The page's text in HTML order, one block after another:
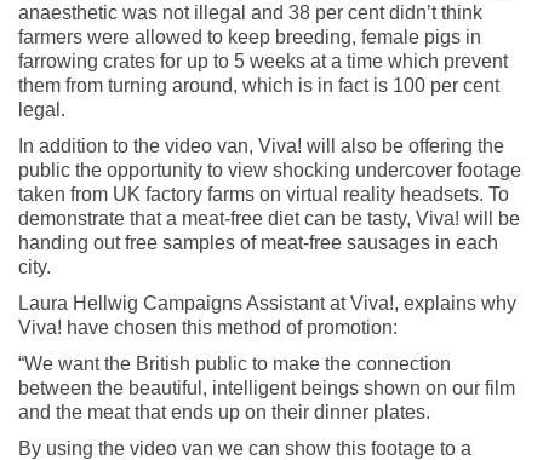
anaesthetic was not illegal and 38 per cent didn’t think
farmers were allowed to keep breeding, female pigs in
farrowing crates for up to 5 weeks at a time which prevent
them from turning around, which is in fact is 100 per cent
legal.
In addition to the video van, Viva! will also be offering the
public the opportunity to view shocking undercover footage
taken from UK factory farms on virtual reality headsets. To
demonstrate that a meat-free diet can be tasty, Viva! will be
handing out free samples of meat-free sausages in each
city.
Laura Hellwig Campaigns Assistant at Viva!, explains why
Viva! have chosen this method of promotion:
“We want the British public to make the connection
between the beautiful, intelligent beings shown on our film
and the meat that ends up on their dinner plates.
By using the video van we can show this footage to a